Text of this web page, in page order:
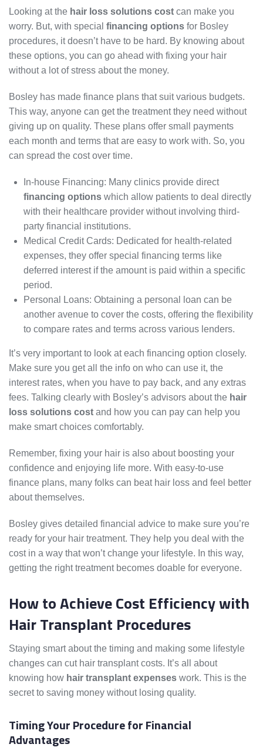
Looking at the hair loss solutions cost can make you
worry. But, with special financing options for Bosley
procedures, it doesn’t have to be hard. By knowing about
these options, you can go ahead with fixing your hair
without a lot of stress about the money.
Bosley has made finance plans that suit various budgets.
This way, anyone can get the treatment they need without
giving up on quality. These plans offer small payments
each month and terms that are easy to work with. So, you
can spread the cost over time.
In-house Financing: Many clinics provide direct
financing options which allow patients to deal directly
with their healthcare provider without involving third-
party financial institutions.
Medical Credit Cards: Dedicated for health-related
expenses, they offer special financing terms like
deferred interest if the amount is paid within a specific
period.
Personal Loans: Obtaining a personal loan can be
another avenue to cover the costs, offering the flexibility
to compare rates and terms across various lenders.
It’s very important to look at each financing option closely.
Make sure you get all the info on who can use it, the
interest rates, when you have to pay back, and any extras
fees. Talking clearly with Bosley’s advisors about the hair
loss solutions cost and how you can pay can help you
make smart choices comfortably.
Remember, fixing your hair is also about boosting your
confidence and enjoying life more. With easy-to-use
finance plans, many folks can beat hair loss and feel better
about themselves.
Bosley gives detailed financial advice to make sure you’re
ready for your hair treatment. They help you deal with the
cost in a way that won’t change your lifestyle. In this way,
getting the right treatment becomes doable for everyone.
How to Achieve Cost Efficiency with
Hair Transplant Procedures
Staying smart about the timing and making some lifestyle
changes can cut hair transplant costs. It’s all about
knowing how hair transplant expenses work. This is the
secret to saving money without losing quality.
Timing Your Procedure for Financial
Advantages